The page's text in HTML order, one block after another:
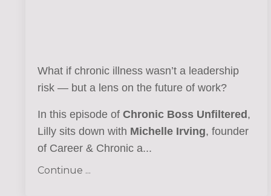
What if chronic illness wasn’t a leadership
risk — but a lens on the future of work?
In this episode of Chronic Boss Unfiltered,
Lilly sits down with Michelle Irving, founder
of Career & Chronic a...
Continue ...